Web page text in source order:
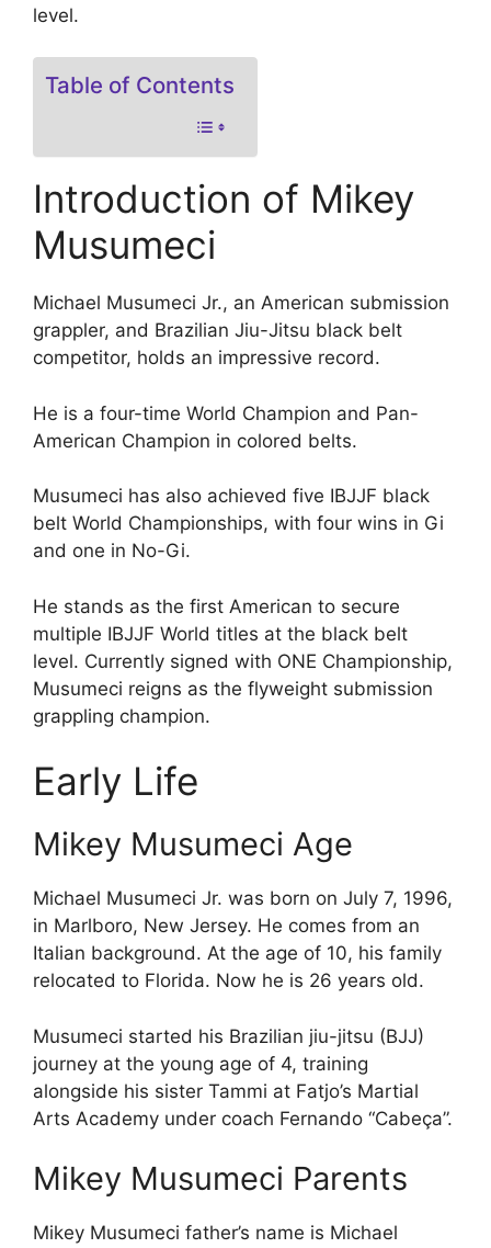
level.
Table of Contents
Introduction of Mikey
Musumeci
Michael Musumeci Jr., an American submission
grappler, and Brazilian Jiu-Jitsu black belt
competitor, holds an impressive record.
He is a four-time World Champion and Pan-
American Champion in colored belts.
Musumeci has also achieved five IBJJF black
belt World Championships, with four wins in Gi
and one in No-Gi.
He stands as the first American to secure
multiple IBJJF World titles at the black belt
level. Currently signed with ONE Championship,
Musumeci reigns as the flyweight submission
grappling champion.
Early Life
Mikey Musumeci Age
Michael Musumeci Jr. was born on July 7, 1996,
in Marlboro, New Jersey. He comes from an
Italian background. At the age of 10, his family
relocated to Florida. Now he is 26 years old.
Musumeci started his Brazilian jiu-jitsu (BJJ)
journey at the young age of 4, training
alongside his sister Tammi at Fatjo’s Martial
Arts Academy under coach Fernando “Cabeça”.
Mikey Musumeci Parents
Mikey Musumeci father’s name is Michael